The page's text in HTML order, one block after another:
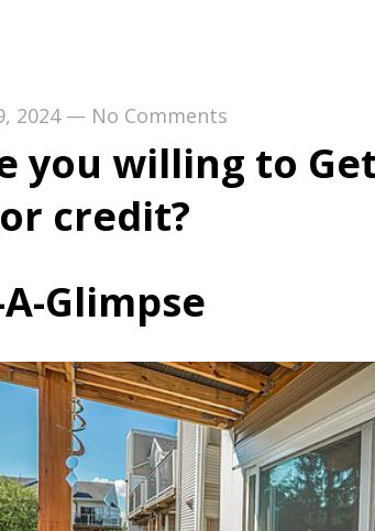
2024— No Comments
you willing to
credit?
Glimpse